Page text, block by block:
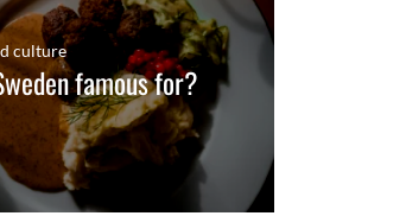
culture
famous for?